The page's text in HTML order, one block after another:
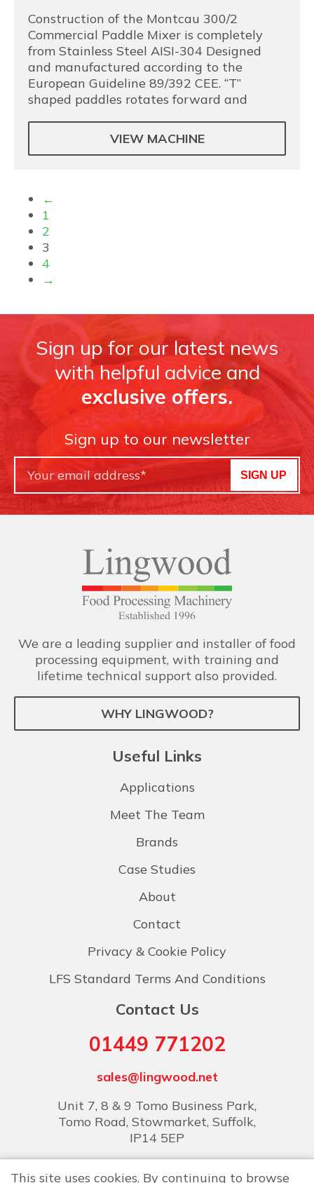
Construction of the Montcau 300/2
Commercial Paddle Mixer is completely
from Stainless Steel AISI-304 Designed
and manufactured according to the
European Guideline 89/392 CEE. “T”
shaped paddles rotates forward and
VIEW MACHINE
←
1
2
3
4
→
Sign up for our latest news
with helpful advice and
exclusive offers.
Sign up to our newsletter
SIGN UP
We are a leading supplier and installer of food
processing equipment, with training and
lifetime technical support also provided.
WHY LINGWOOD?
Useful Links
Applications
Meet The Team
Brands
Case Studies
About
Contact
Privacy & Cookie Policy
LFS Standard Terms And Conditions
Contact Us
01449 771202
sales@lingwood.net
Unit 7, 8 & 9 Tomo Business Park,
Tomo Road, Stowmarket, Suffolk,
IP14 5EP
This site uses cookies. By continuing to browse